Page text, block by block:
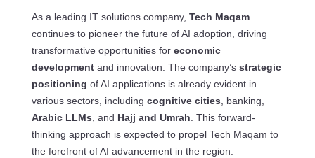
As a leading IT solutions company, Tech Maqam
continues to pioneer the future of AI adoption, driving
transformative opportunities for economic
developmentand innovation. The company’s strategic
positioning of AI applications is already evident in
various sectors, including cognitive cities , banking,
Arabic LLMs , and Hajj and Umrah . This forward-
thinking approach is expected to propel Tech Maqam to
the forefront of AI advancement in the region.